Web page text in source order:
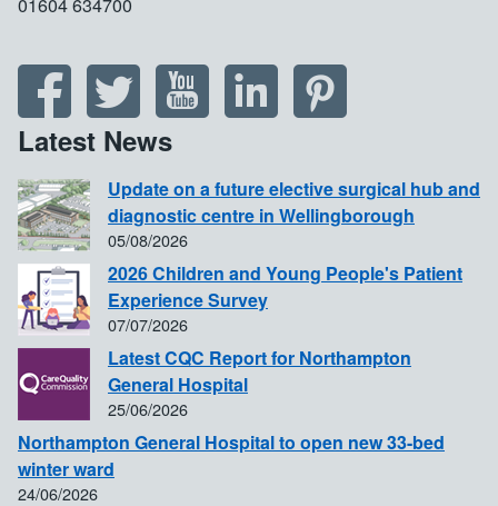
Latest News
Update on a future elective surgical hub and
diagnostic centre in Wellingborough
05/08/2026
2026 Children and Young People's Patient
Experience Survey
07/07/2026
Latest CQC Report for Northampton
General Hospital
25/06/2026
Northampton General Hospital to open new 33-bed
winter ward
24/06/2026